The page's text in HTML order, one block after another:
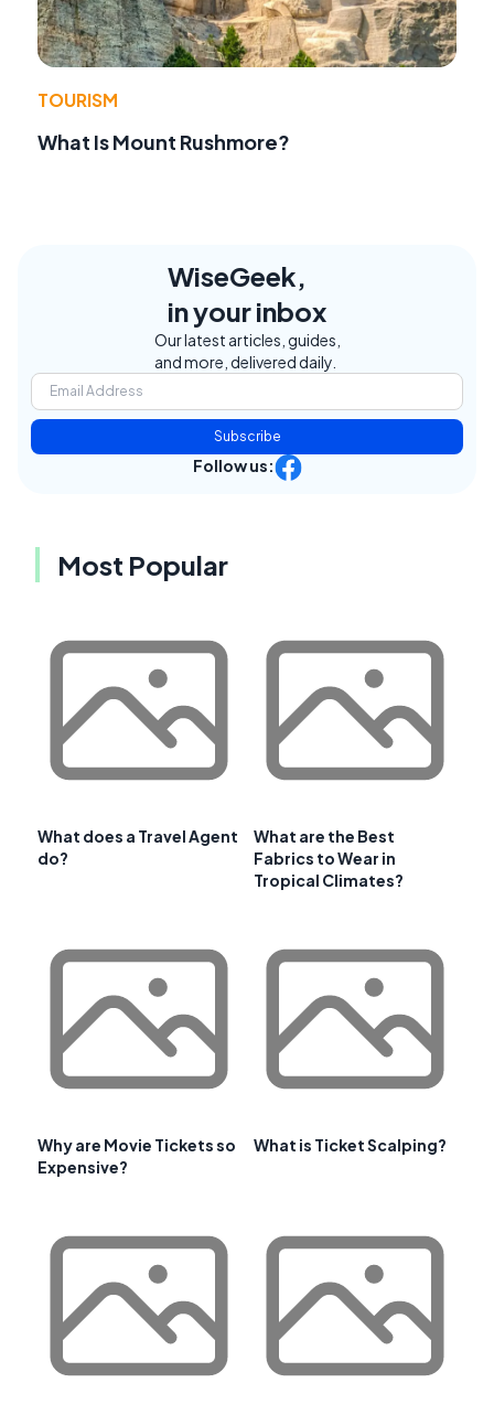
TOURISM
What Is Mount Rushmore?
WiseGeek,
in your inbox
Our latest articles, guides,
and more, delivered daily.
Subscribe
Follow us:
Most Popular
What does a Travel Agent
do?
What are the Best
Fabrics to Wear in
Tropical Climates?
Why are Movie Tickets so
Expensive?
What is Ticket Scalping?